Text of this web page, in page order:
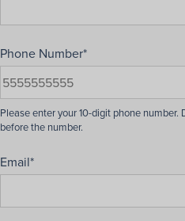
Phone Number*
Email*